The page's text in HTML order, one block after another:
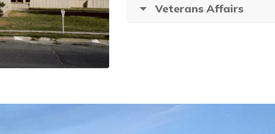
Veterans Affairs